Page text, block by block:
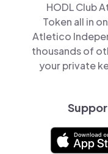
HODL Club
Token all in
Atletico
thousands of
your private